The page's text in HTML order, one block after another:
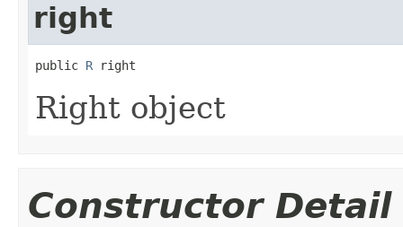
right
public R right
Right object
Constructor Detail